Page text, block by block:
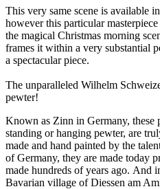
This very same scene is available
however this particular
the magical Christmas morning
frames it within a very substantial
a spectacular piece.
The unparalleled Wilhelm
pewter!
Known as Zinn in Germany, these
standing or hanging pewter, are
made and hand painted by the
of Germany, they are made today
made hundreds of years ago. And
Bavarian village of Diessen am